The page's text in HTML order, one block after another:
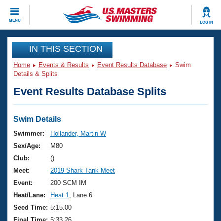
MENU LOG IN
CLOSE
Training
Workout Library
Articles And Videos
Swimming 101
Training Plans
Swimming Guides
Video Stroke Analysis
Club Finder
Events
Virtual And Fitness Events
2026 Summer Nationals
National Championships
Results And Rankings
Club Finder
Workout Library
About Us
What Is Masters Swimming?
USMS Community
Join
IN THIS SECTION
Home Events & Results Event Results Database
Swim
Details & Splits
Event Results Database Splits
Swim Details
Swimmer:
Hollander, Martin W
Sex/Age:
M80
Club:
()
Meet:
2019 Shark Tank Meet
Event:
200 SCM IM
Heat/Lane:
Heat 1
, Lane 6
Seed Time: 5:15.00